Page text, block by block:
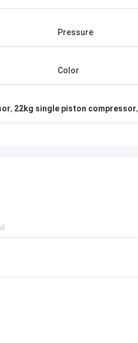
Pressure
Color
, 22kg single piston compressor,